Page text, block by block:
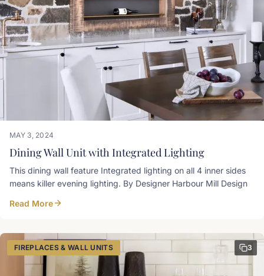
MAY 3, 2024
Dining Wall Unit with Integrated Lighting
This dining wall feature Integrated lighting on all 4 inner sides
means killer evening lighting. By Designer Harbour Mill Design
Read More
FIREPLACES & WALL UNITS 3